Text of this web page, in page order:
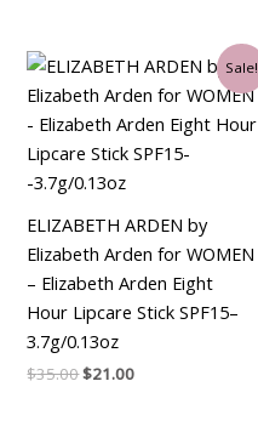
Sale!
ELIZABETH ARDEN by
Elizabeth Arden for WOMEN
– Elizabeth Arden Eight
Hour Lipcare Stick SPF15–
3.7g/0.13oz
$35.00
Original
price
was:
$35.00.
$21.00
Current
price
is:
$21.00.